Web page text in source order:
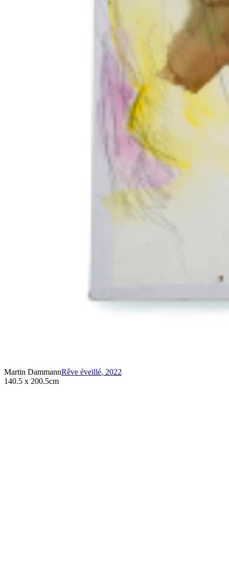
Martin DammannRêve éveillé, 2022
140.5 x 200.5cm